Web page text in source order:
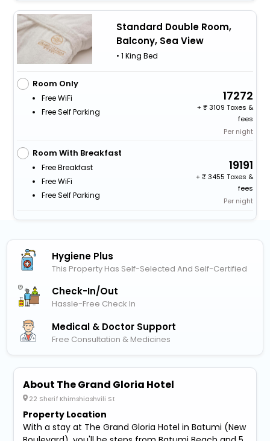
Standard Double Room,
Balcony, Sea View
• 1 King Bed
Room Only
Free WiFi
Free Self Parking
17272
+
3109 Taxes &
fees
Per night
Room With Breakfast
Free Breakfast
Free WiFi
Free Self Parking
19191
+
3455 Taxes &
fees
Per night
Hygiene Plus
This Property Has Self-Selected And Self-Certified
Check-In/out
Hassle-Free Check In
Medical & Doctor Support
Free Consultation & Medicines
About The Grand Gloria Hotel
22 Sherif Khimshiashvili St
Property Location
With a stay at The Grand Gloria Hotel in Batumi (New